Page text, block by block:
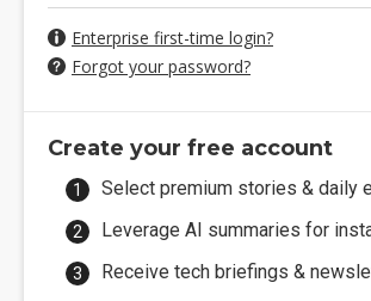
Enterprise first-time login?
Forgot your password?
Create your free account
Select premium stories & daily
Leverage AI summaries for
Receive tech briefings &